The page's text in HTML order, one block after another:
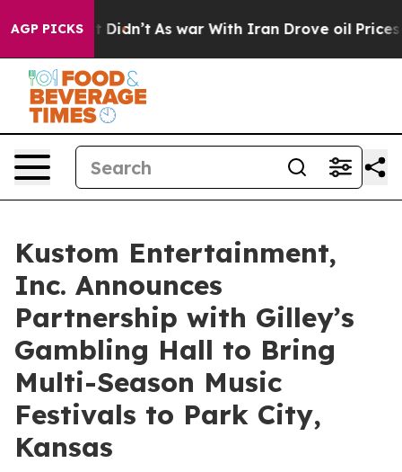
AGP PICKS
Didn’t As war With Iran Drove oil Prices Higher,
Kustom Entertainment,
Inc. Announces
Partnership with Gilley’s
Gambling Hall to Bring
Multi-Season Music
Festivals to Park City,
Kansas